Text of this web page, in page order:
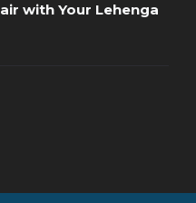
with Your Lehenga